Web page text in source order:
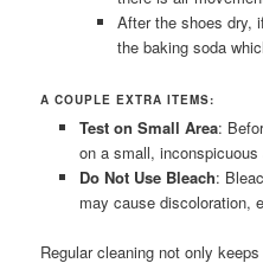
After the shoes dry,
the baking soda
A COUPLE EXTRA ITEMS:
Test on Small Area:
on a small, inconspicuous
Do Not Use Bleach:
may cause discoloration,
Regular cleaning not only